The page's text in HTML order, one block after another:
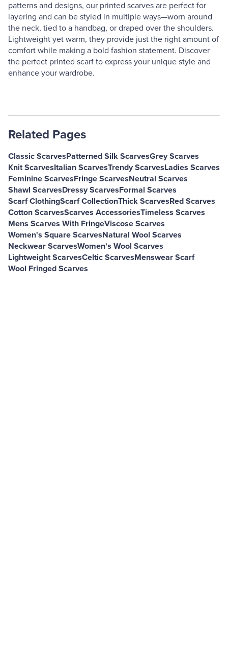
patterns and designs, our printed scarves are perfect for
layering and can be styled in multiple ways—worn around
the neck, tied to a handbag, or draped over the shoulders.
Lightweight yet warm, they provide just the right amount of
comfort while making a bold fashion statement. Discover
the perfect printed scarf to express your unique style and
enhance your wardrobe.
Related Pages
Classic ScarvesPatterned Silk ScarvesGrey Scarves
Knit ScarvesItalian ScarvesTrendy ScarvesLadies Scarves
Feminine ScarvesFringe ScarvesNeutral Scarves
Shawl ScarvesDressy ScarvesFormal Scarves
Scarf ClothingScarf CollectionThick ScarvesRed Scarves
Cotton ScarvesScarves AccessoriesTimeless Scarves
Mens Scarves With FringeViscose Scarves
Women's Square ScarvesNatural Wool Scarves
Neckwear ScarvesWomen's Wool Scarves
Lightweight ScarvesCeltic ScarvesMenswear Scarf
Wool Fringed Scarves